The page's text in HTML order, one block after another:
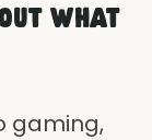
WHAT
gaming,